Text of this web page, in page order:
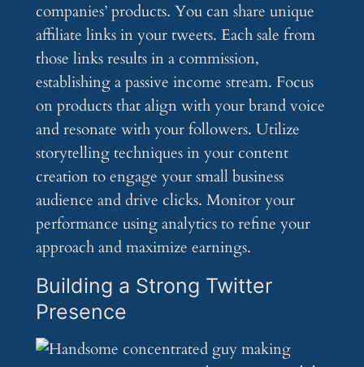
companies’ products. You can share unique
affiliate links in your tweets. Each sale from
those links results in a commission,
establishing a passive income stream. Focus
on products that align with your brand voice
and resonate with your followers. Utilize
storytelling techniques in your content
creation to engage your small business
audience and drive clicks. Monitor your
performance using analytics to refine your
approach and maximize earnings.
Building a Strong Twitter
Presence